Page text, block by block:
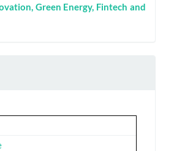
Green Energy, Fintech and